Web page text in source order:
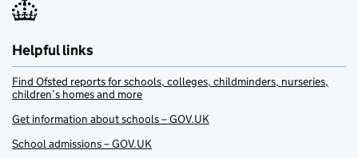
Helpful links
Find Ofsted reports for schools, colleges, childminders, nurseries,
children’s homes and more
Get information about schools – GOV.UK
School admissions – GOV.UK